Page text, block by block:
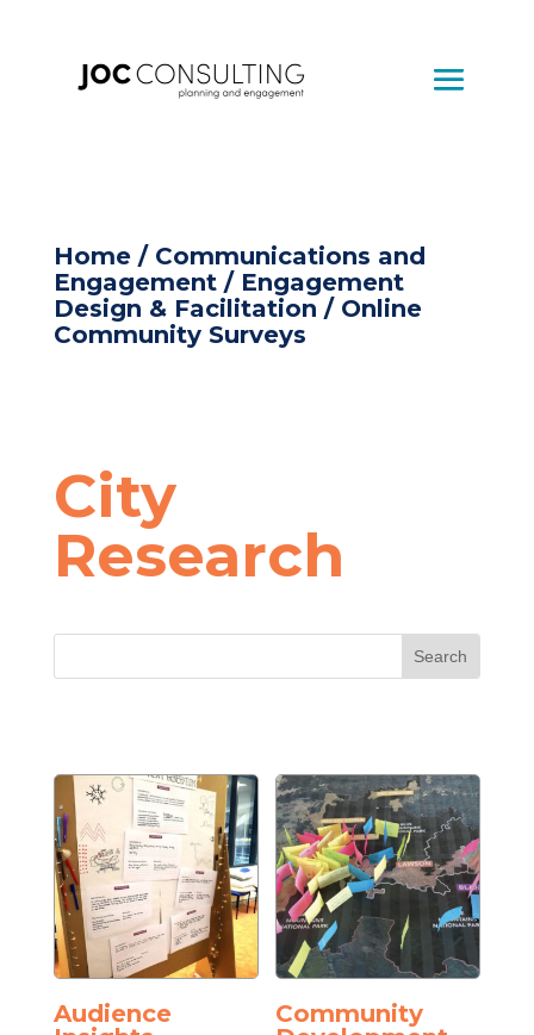
Home/ Communications and
Engagement/ Engagement
Design & Facilitation / Online
Community Surveys
City
Research
Audience
Community